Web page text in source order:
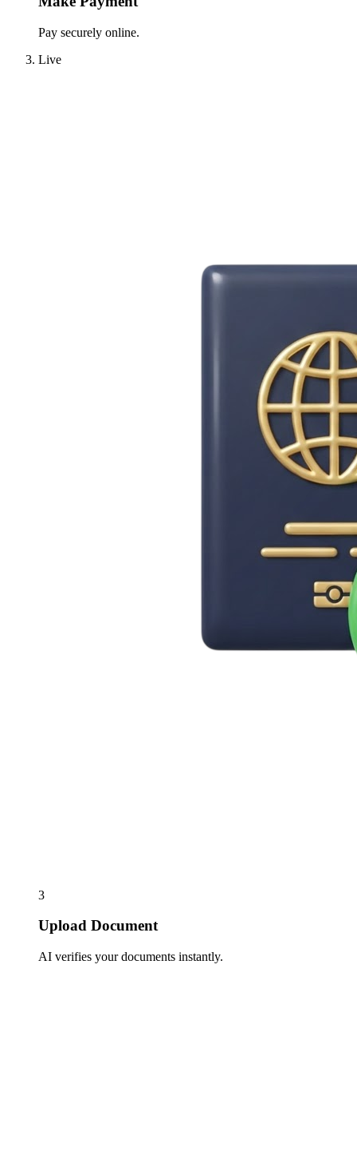
Pay securely online.
Live
3
Upload Document
AI verifies your documents instantly.